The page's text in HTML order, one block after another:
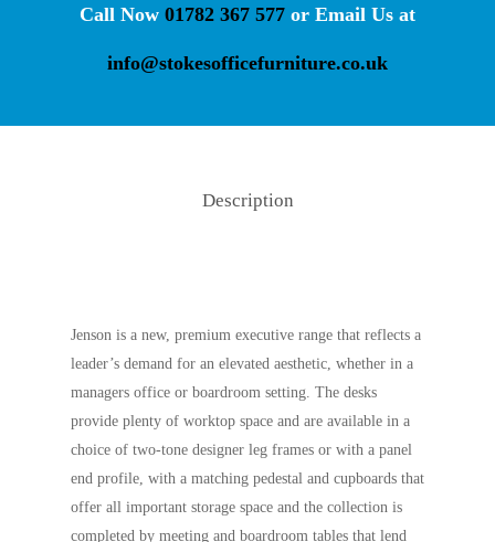
Call Now 01782 367 577 or Email Us at
info@stokesofficefurniture.co.uk
Description
Jenson is a new, premium executive range that reflects a
leader’s demand for an elevated aesthetic, whether in a
managers office or boardroom setting. The desks
provide plenty of worktop space and are available in a
choice of two-tone designer leg frames or with a panel
end profile, with a matching pedestal and cupboards that
offer all important storage space and the collection is
completed by meeting and boardroom tables that lend